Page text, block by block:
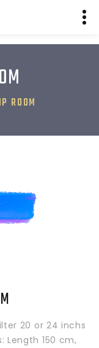
ROOM
20 or 24 inchs
Length 150 cm,